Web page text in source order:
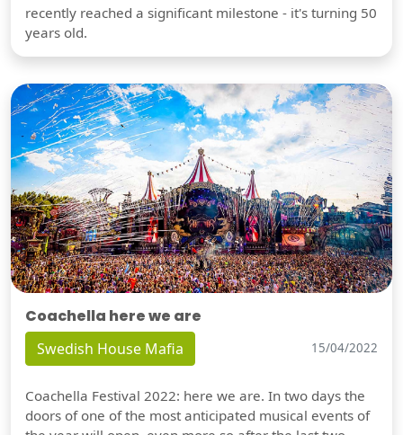
recently reached a significant milestone - it's turning 50
years old.
Coachella here we are
Swedish House Mafia 15/04/2022
Coachella Festival 2022: here we are. In two days the
doors of one of the most anticipated musical events of